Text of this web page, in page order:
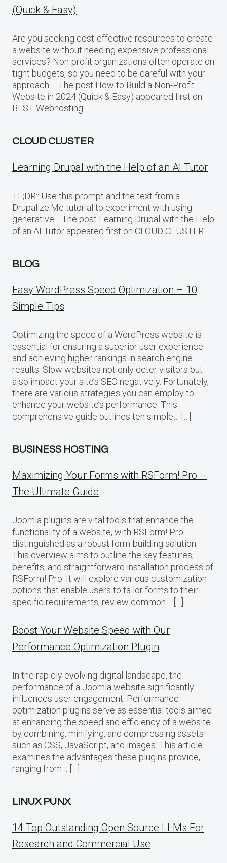
(Quick & Easy)
Are you seeking cost-effective resources to create
a website without needing expensive professional
services? Non-profit organizations often operate on
tight budgets, so you need to be careful with your
approach…. The post How to Build a Non-Profit
Website in 2024 (Quick & Easy) appeared first on
BEST Webhosting.
CLOUD CLUSTER
Learning Drupal with the Help of an AI Tutor
TL;DR:: Use this prompt and the text from a
Drupalize.Me tutorial to experiment with using
generative… The post Learning Drupal with the Help
of an AI Tutor appeared first on CLOUD CLUSTER.
BLOG
Easy WordPress Speed Optimization – 10
Simple Tips
Optimizing the speed of a WordPress website is
essential for ensuring a superior user experience
and achieving higher rankings in search engine
results. Slow websites not only deter visitors but
also impact your site’s SEO negatively. Fortunately,
there are various strategies you can employ to
enhance your website’s performance. This
comprehensive guide outlines ten simple… […]
BUSINESS HOSTING
Maximizing Your Forms with RSForm! Pro –
The Ultimate Guide
Joomla plugins are vital tools that enhance the
functionality of a website, with RSForm! Pro
distinguished as a robust form-building solution.
This overview aims to outline the key features,
benefits, and straightforward installation process of
RSForm! Pro. It will explore various customization
options that enable users to tailor forms to their
specific requirements, review common… […]
Boost Your Website Speed with Our
Performance Optimization Plugin
In the rapidly evolving digital landscape, the
performance of a Joomla website significantly
influences user engagement. Performance
optimization plugins serve as essential tools aimed
at enhancing the speed and efficiency of a website
by combining, minifying, and compressing assets
such as CSS, JavaScript, and images. This article
examines the advantages these plugins provide,
ranging from… […]
LINUX PUNX
14 Top Outstanding Open Source LLMs For
Research and Commercial Use